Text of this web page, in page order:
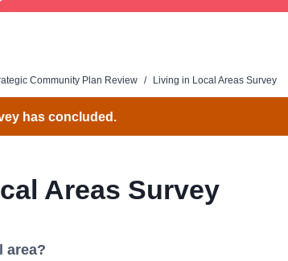
Community Plan Review / Living in Local Areas Survey
has concluded.
Areas Survey
area?